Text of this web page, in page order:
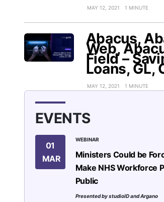
MAY 12, 2021 1 MINUTE
Abacus,
Web,
Field –
Loans, GL,
MAY 12, 2021 1 MINUTE
EVENTS
01
MAR
WEBINAR
Ministers Could be
Make NHS Workforce
Public
Presented by studioID and Argano